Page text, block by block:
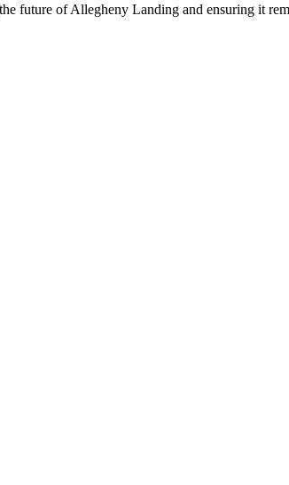
future of Allegheny Landing and ensuring it